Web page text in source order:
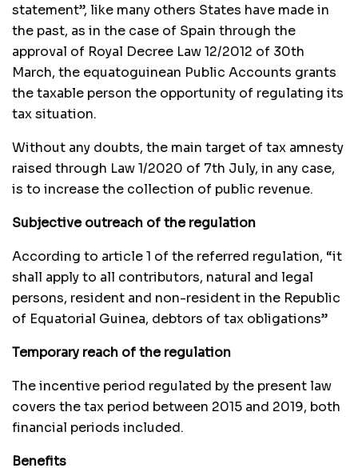
statement”, like many others States have made in
the past, as in the case of Spain through the
approval of Royal Decree Law 12/2012 of 30th
March, the equatoguinean Public Accounts grants
the taxable person the opportunity of regulating its
tax situation.
Without any doubts, the main target of tax amnesty
raised through Law 1/2020 of 7th July, in any case,
is to increase the collection of public revenue.
Subjective outreach of the regulation
According to article 1 of the referred regulation, “it
shall apply to all contributors, natural and legal
persons, resident and non-resident in the Republic
of Equatorial Guinea, debtors of tax obligations”
Temporary reach of the regulation
The incentive period regulated by the present law
covers the tax period between 2015 and 2019, both
financial periods included.
Benefits